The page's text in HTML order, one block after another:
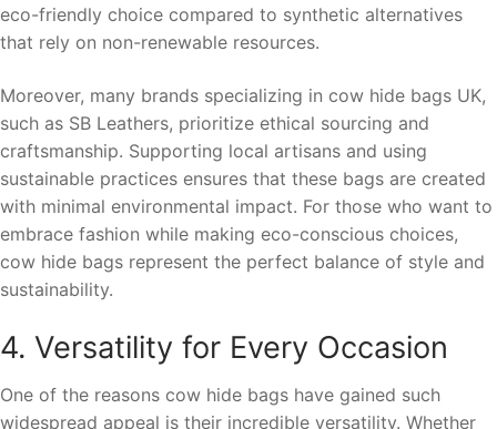
eco-friendly choice compared to synthetic alternatives
that rely on non-renewable resources.
Moreover, many brands specializing in cow hide bags UK,
such as SB Leathers, prioritize ethical sourcing and
craftsmanship. Supporting local artisans and using
sustainable practices ensures that these bags are created
with minimal environmental impact. For those who want to
embrace fashion while making eco-conscious choices,
cow hide bags represent the perfect balance of style and
sustainability.
4. Versatility for Every Occasion
One of the reasons cow hide bags have gained such
widespread appeal is their incredible versatility. Whether